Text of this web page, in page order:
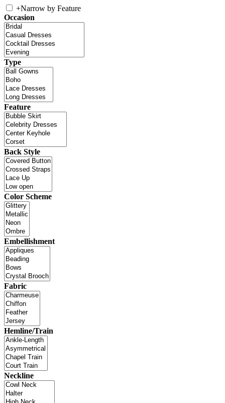
+Narrow by Feature
Occasion
Type
Feature
Back Style
Color Scheme
Embellishment
Fabric
Hemline/Train
Neckline